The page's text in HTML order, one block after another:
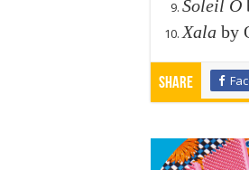
Soleil Ô
Xala by
Share